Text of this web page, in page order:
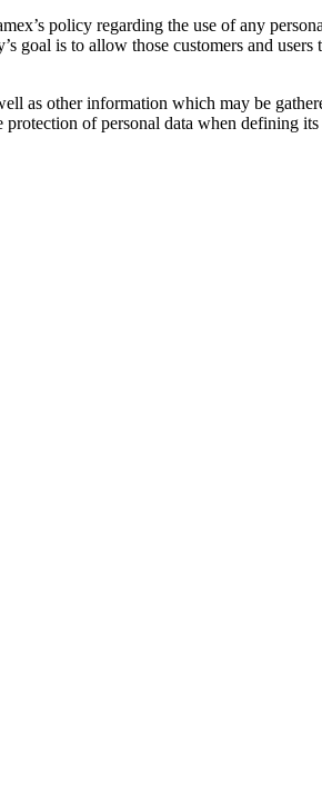
policy regarding the use of any
goal is to allow those customers and
as other information which may be
of personal data when defining